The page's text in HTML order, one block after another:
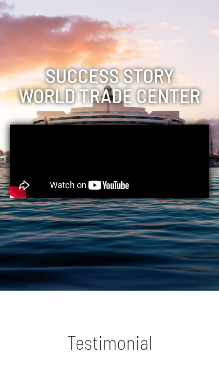
SUCCESS STORY
WORLD TRADE CENTER
Testimonial